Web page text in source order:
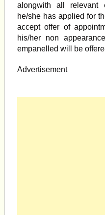
alongwith all relevant
he/she has applied for
accept offer of
his/her non
empanelled will be
Advertisement